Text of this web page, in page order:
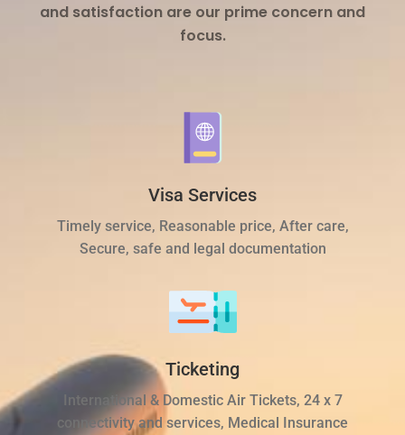
and satisfaction are our prime concern and
focus.
Visa Services
Timely service, Reasonable price, After care,
Secure, safe and legal documentation
Ticketing
International & Domestic Air Tickets, 24 x 7
connectivity and services, Medical Insurance